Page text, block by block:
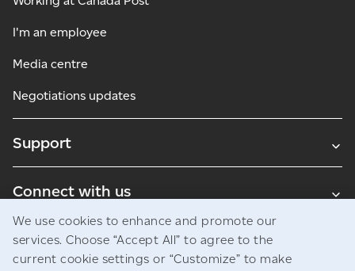
I'm an employee
Media centre
Negotiations updates
Support
Connect with us
Blogs
We use cookies to enhance and promote our
services. Choose “Accept All” to agree to the
current cookie settings or “Customize” to make